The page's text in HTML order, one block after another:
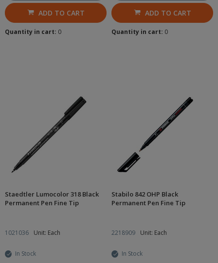
ADD TO CART
Quantity in cart: 0
ADD TO CART
Quantity in cart: 0
Staedtler Lumocolor 318 Black
Permanent Pen Fine Tip
1021036 Unit: Each
In Stock
Stabilo 842 OHP Black
Permanent Pen Fine Tip
2218909 Unit: Each
In Stock